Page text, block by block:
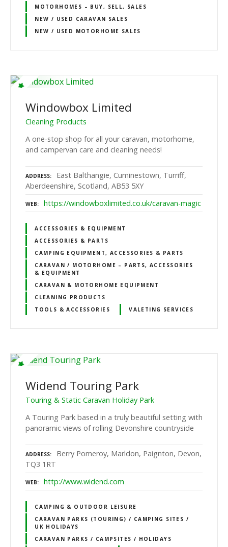
MOTORHOMES – BUY, SELL, SALES
NEW / USED CARAVAN SALES
NEW / USED MOTORHOME SALES
Windowbox Limited
Cleaning Products
A one-stop shop for all your caravan, motorhome,
and campervan care and cleaning needs!
ADDRESS
East Balthangie, Cuminestown, Turriff,
Aberdeenshire, Scotland, AB53 5XY
WEB https://windowboxlimited.co.uk/caravan-magic
ACCESSORIES & EQUIPMENT
ACCESSORIES & PARTS
CAMPING EQUIPMENT, ACCESSORIES & PARTS
CARAVAN / MOTORHOME – PARTS, ACCESSORIES
& EQUIPMENT
CARAVAN & MOTORHOME EQUIPMENT
CLEANING PRODUCTS
TOOLS & ACCESSORIES
VALETING SERVICES
Widend Touring Park
Touring & Static Caravan Holiday Park
A Touring Park based in a truly beautiful setting with
panoramic views of rolling Devonshire countryside
ADDRESS
Berry Pomeroy, Marldon, Paignton, Devon,
TQ3 1RT
WEB http://www.widend.com
CAMPING & OUTDOOR LEISURE
CARAVAN PARKS (TOURING) / CAMPING SITES /
UK HOLIDAYS
CARAVAN PARKS / CAMPSITES / HOLIDAYS